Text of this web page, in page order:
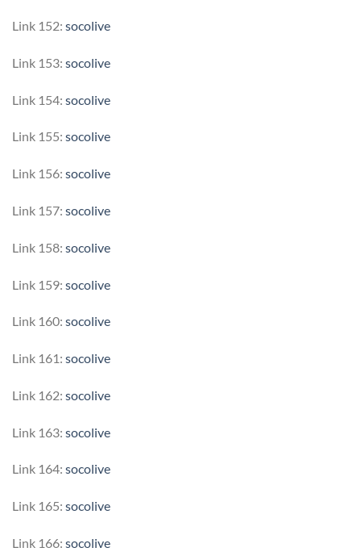
Link 152: socolive
Link 153: socolive
Link 154: socolive
Link 155: socolive
Link 156: socolive
Link 157: socolive
Link 158: socolive
Link 159: socolive
Link 160: socolive
Link 161: socolive
Link 162: socolive
Link 163: socolive
Link 164: socolive
Link 165: socolive
Link 166: socolive